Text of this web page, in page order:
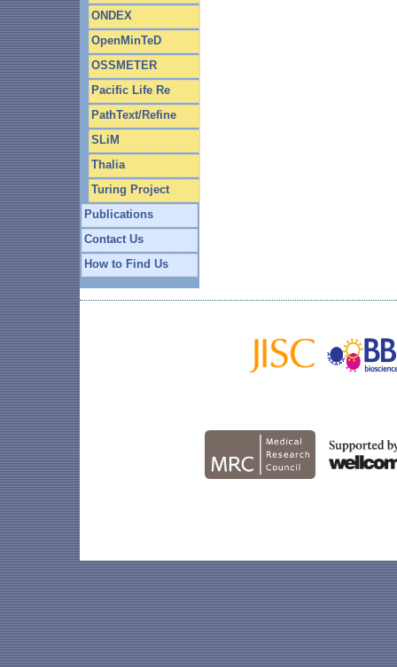
ONDEX
OpenMinTeD
OSSMETER
Pacific Life Re
PathText/Refine
SLiM
Thalia
Turing Project
Publications
Contact Us
How to Find Us